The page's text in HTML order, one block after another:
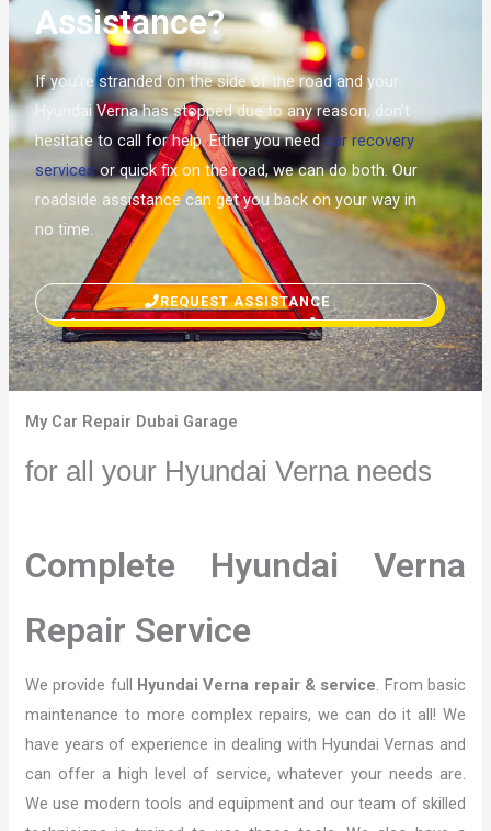
Assistance?
If you’re stranded on the side of the road and your
Hyundai Verna has stopped due to any reason, don’t
hesitate to call for help. Either you needcar recovery
servicesor quick fix on the road, we can do both. Our
roadside assistance can get you back on your way in
no time.
REQUEST ASSISTANCE
My Car Repair Dubai Garage
for all your Hyundai Verna needs
Complete Hyundai Verna
Repair Service
We provide full Hyundai Verna repair & service. From basic
maintenance to more complex repairs, we can do it all! We
have years of experience in dealing with Hyundai Vernas and
can offer a high level of service, whatever your needs are.
We use modern tools and equipment and our team of skilled